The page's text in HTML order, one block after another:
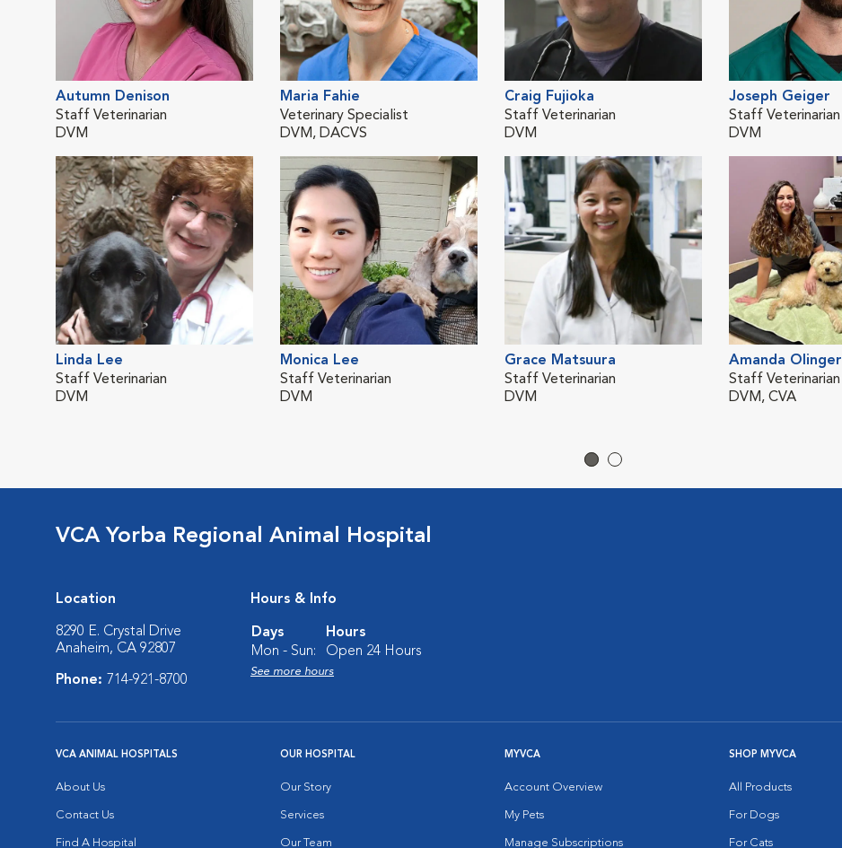
Autumn Denison
Staff Veterinarian
DVM
Maria Fahie
Veterinary Specialist
DVM, DACVS
Craig Fujioka
Staff Veterinarian
DVM
Joseph Geiger
Staff Veterinarian
DVM
Linda Lee
Staff Veterinarian
DVM
Monica Lee
Staff Veterinarian
DVM
Grace Matsuura
Staff Veterinarian
DVM
Amanda Olinger
Staff Veterinarian
DVM, CVA
VCA Yorba Regional Animal Hospital
Location
8290 E. Crystal Drive
Anaheim, CA 92807
Phone: 714-921-8700
Hours & Info
Days
Hours
Mon - Sun:
Open 24 Hours
See more hours
VCA ANIMAL HOSPITALS
About Us
Contact Us
Find A Hospital
OUR HOSPITAL
Our Story
Services
Our Team
MYVCA
Account Overview
My Pets
Manage Subscriptions
SHOP MYVCA
All Products
For Dogs
For Cats